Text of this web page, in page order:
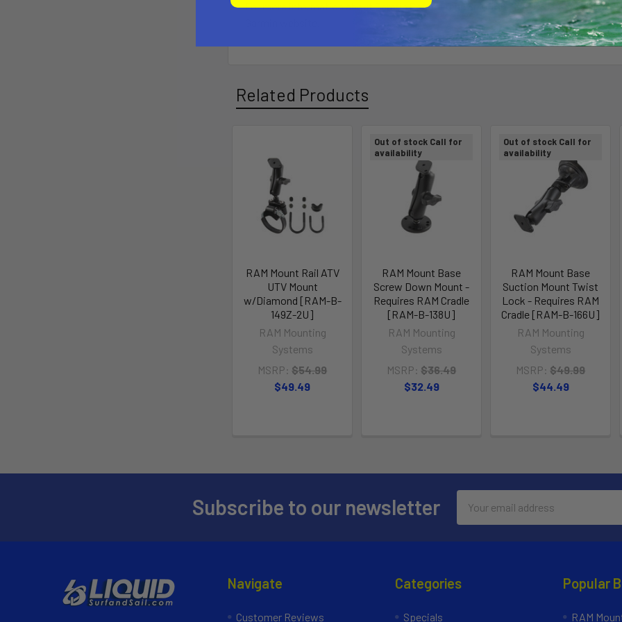
For more information about Garmin Commercial Solutions and PND-based
Related Products
RAM Mount Rail ATV
UTV Mount
w/Diamond [RAM-B-
149Z-2U]
RAM Mounting
Systems
MSRP: $54.99
$49.49
Out of stock Call for
availability
RAM Mount Base
Screw Down Mount -
Requires RAM Cradle
[RAM-B-138U]
RAM Mounting
Systems
MSRP: $36.49
$32.49
Out of stock Call for
availability
RAM Mount Base
Suction Mount Twist
Lock - Requires RAM
Cradle [RAM-B-166U]
RAM Mounting
Systems
MSRP: $49.99
$44.49
Subscribe to our newsletter
Address
Navigate
Customer Reviews
Categories
Specials
Popular
RAM